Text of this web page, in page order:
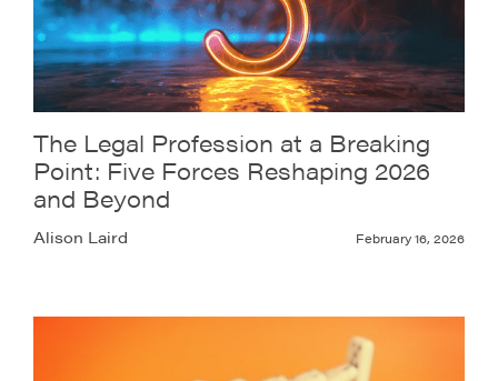
The Legal Profession at a Breaking
Point: Five Forces Reshaping 2026
and Beyond
Alison Laird February 16, 2026